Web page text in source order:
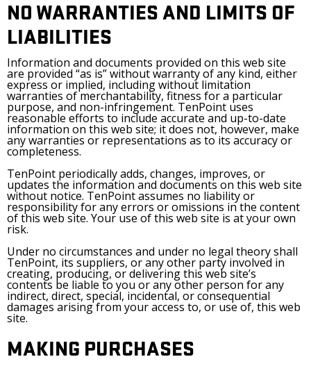
NO WARRANTIES AND LIMITS OF
LIABILITIES
Information and documents provided on this web site
are provided “as is” without warranty of any kind, either
express or implied, including without limitation
warranties of merchantability, fitness for a particular
purpose, and non-infringement. TenPoint uses
reasonable efforts to include accurate and up-to-date
information on this web site; it does not, however, make
any warranties or representations as to its accuracy or
completeness.
TenPoint periodically adds, changes, improves, or
updates the information and documents on this web site
without notice. TenPoint assumes no liability or
responsibility for any errors or omissions in the content
of this web site. Your use of this web site is at your own
risk.
Under no circumstances and under no legal theory shall
TenPoint, its suppliers, or any other party involved in
creating, producing, or delivering this web site’s
contents be liable to you or any other person for any
indirect, direct, special, incidental, or consequential
damages arising from your access to, or use of, this web
site.
MAKING PURCHASES